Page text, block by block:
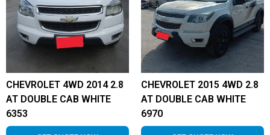
CHEVROLET 4WD 2014 2.8
AT DOUBLE CAB WHITE
6353
CHEVROLET 2015 4WD 2.8
AT DOUBLE CAB WHITE
6970